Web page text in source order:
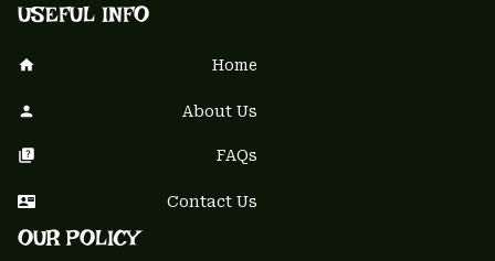
USEFUL INFO
Home
About Us
FAQs
Contact Us
OUR POLICY